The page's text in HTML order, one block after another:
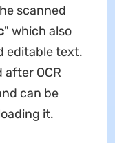
scanned
" which also
editable text.
OCR
can be
it.